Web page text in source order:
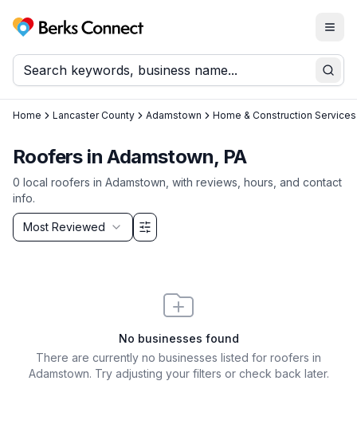
Berks Connect
Home Lancaster County Adamstown Home & Construction Services
Roofers in Adamstown, PA
0 local roofers in Adamstown , with reviews, hours, and contact
info.
Sort by
Most Reviewed
Filter & Sort Options
No businesses found
There are currently no businesses listed for roofers in
Adamstown. Try adjusting your filters or check back later.